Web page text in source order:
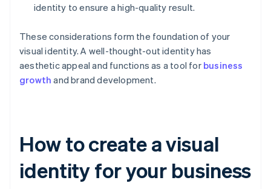
identity to ensure a high-quality result.
These considerations form the foundation of your
visual identity. A well-thought-out identity has
aesthetic appeal and functions as a tool for business
growth and brand development.
How to create a visual
identity for your business